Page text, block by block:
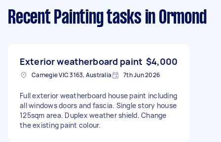
Recent Painting tasks in Ormond
Exterior weatherboard paint $4,000
Carnegie VIC 3163, Australia 7th Jun 2026
Full exterior weatherboard house paint including
all windows doors and fascia. Single story house
125sqm area. Duplex weather shield. Change
the existing paint colour.